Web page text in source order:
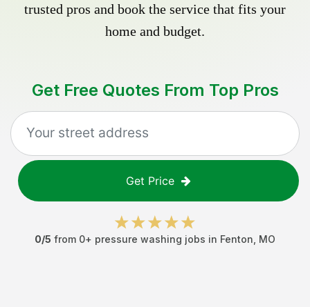
trusted pros and book the service that fits your
home and budget.
Get Free Quotes From Top Pros
Get Price
0/5 from 0+ pressure washing jobs in Fenton MO